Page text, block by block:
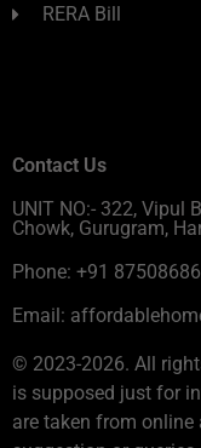
RERA Bill
Contact Us
UNIT NO:- 322, Vipul
Chowk, Gurugram,
Phone: +91
Email:
© 2023-2026. All
is supposed just for
are taken from online